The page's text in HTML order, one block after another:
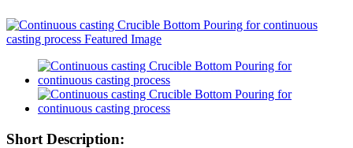
Short Description: